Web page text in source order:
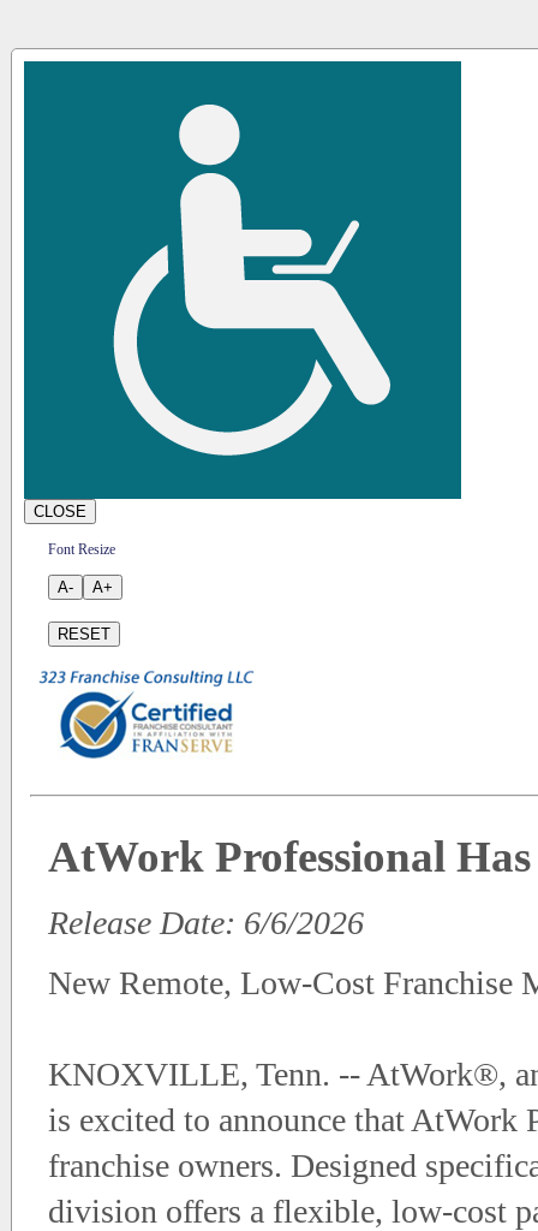
CLOSE
Font Resize
A- A+
RESET
AtWork Professional
Release Date: 6/6/2026
New Remote, Low-Cost Franchise
KNOXVILLE, Tenn. -- AtWork®,
is excited to announce that AtWork
franchise owners. Designed
division offers a flexible, low-cost